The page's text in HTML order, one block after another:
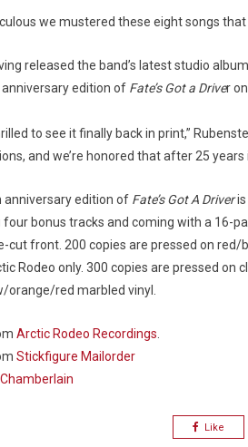
we mustered these eight songs
released the band’s latest studio album
edition of Fate’s Got a Driver
to see it finally back in print,”
and we’re honored that after 25
anniversary edition of Fate’s Got A Driveris
four bonus tracks and coming with a 16-
cut front. 200 copies are pressed on
Rodeo only. 300 copies are pressed on
orange/red marbled vinyl.
Arctic Rodeo Recordings.
Stickfigure Mailorder
Chamberlain
Like